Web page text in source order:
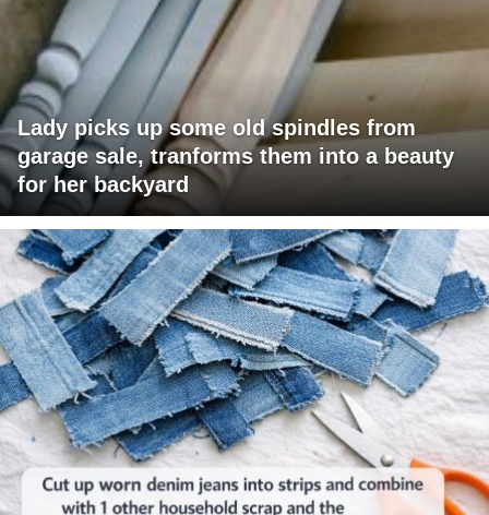
Lady picks up some old spindles from
garage sale, tranforms them into a beauty
for her backyard